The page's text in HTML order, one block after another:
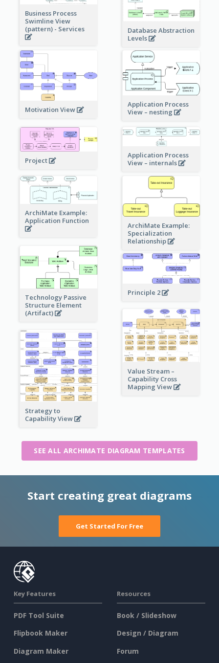
Business Process
Swimline View
(pattern) - Services
Database Abstraction
Levels
Motivation View
Application Process
View – nesting
Project
Application Process
View – internals
ArchiMate Example:
Application Function
ArchiMate Example:
Specialization
Relationship
Technology Passive
Structure Element
(Artifact)
Principle 2
Value Stream –
Capability Cross
Mapping View
Strategy to
Capability View
SEE ALL ARCHIMATE DIAGRAM TEMPLATES
Start creating great diagrams
Get Started For Free
Key Features
PDF Tool Suite
Flipbook Maker
Diagram Maker
Resources
Book / Slideshow
Design / Diagram
Forum